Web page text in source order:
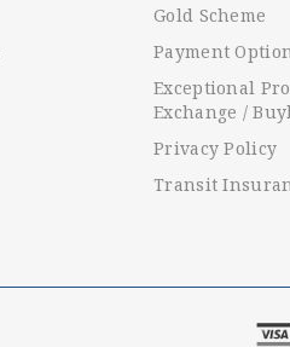
Gold Scheme
Payment
Exceptional
Exchange /
Privacy Policy
Transit